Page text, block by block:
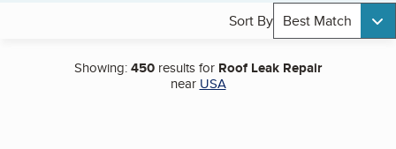
Sort By Best Match
Showing:450 results for Roof Leak Repair
near USA